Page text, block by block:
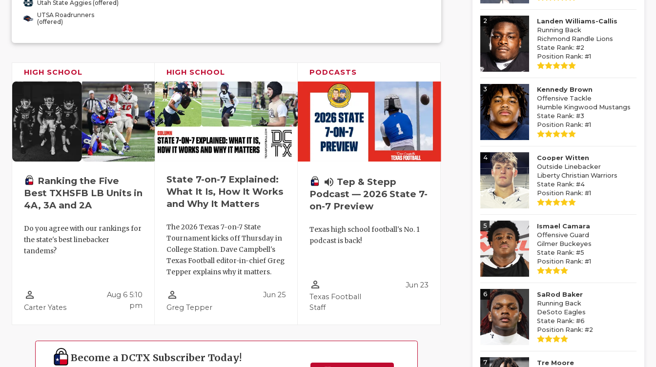
Utah State Aggies (offered)
UTSA Roadrunners
(offered)
HIGH SCHOOL
Ranking the Five
Best TXHSFB LB Units in
4A, 3A and 2A
Do you agree with our rankings for
the state's best linebacker
tandems?
person_outline
Carter Yates
Aug 6 5:10
pm
HIGH SCHOOL
State 7-on-7 Explained:
What It Is, How It Works
and Why It Matters
The 2026 Texas 7-on-7 State
Tournament kicks off Thursday in
College Station. Dave Campbell's
Texas Football editor-in-chief Greg
Tepper explains why it matters.
person_outline
Greg Tepper
Jun 25
PODCASTS
volume_up Tep & Stepp
Podcast — 2026 State 7-
on-7 Preview
Texas high school football's No. 1
podcast is back!
person_outline
Texas Football
Staff
Jun 23
Become a DCTX Subscriber Today!
2
Landen Williams-Callis
Running Back
Richmond Randle Lions
State Rank: #2
Position Rank: #1
3
Kennedy Brown
Offensive Tackle
Humble Kingwood Mustangs
State Rank: #3
Position Rank: #1
4
Cooper Witten
Outside Linebacker
Liberty Christian Warriors
State Rank: #4
Position Rank: #1
5
Ismael Camara
Offensive Guard
Gilmer Buckeyes
State Rank: #5
Position Rank: #1
6
SaRod Baker
Running Back
DeSoto Eagles
State Rank: #6
Position Rank: #2
7
Tre Moore